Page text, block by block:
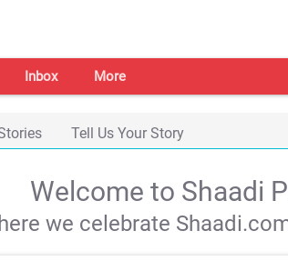
Inbox More
Tell Us Your Story
Welcome to Shaadi
we celebrate